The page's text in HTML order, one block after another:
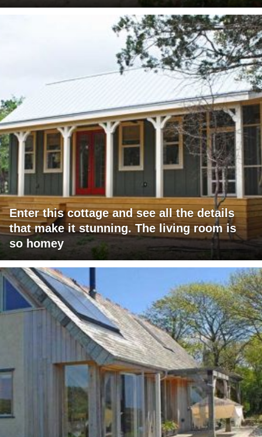
Enter this cottage and see all the details
that make it stunning. The living room is
so homey